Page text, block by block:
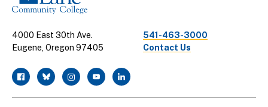
4000 East 30th Ave.
Eugene, Oregon 97405
541-463-3000
Contact Us
facebook
twitterinstagramyoutubelinkedin